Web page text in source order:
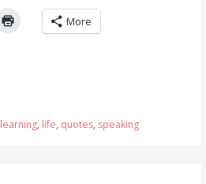
More
learning, life, quotes, speaking